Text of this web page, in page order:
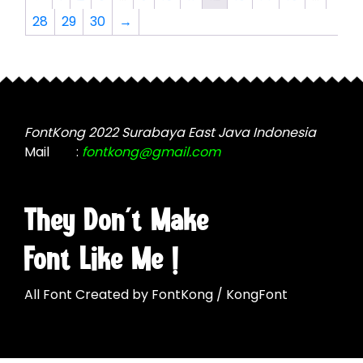
options
on
product
page
options
on
product
page
28
29 30 →
They Don't Make
Font Like Me !
All Font Created by FontKong / KongFont
FontKong 2022 Surabaya East Java Indonesia
Mail
: fontkong@gmail.com